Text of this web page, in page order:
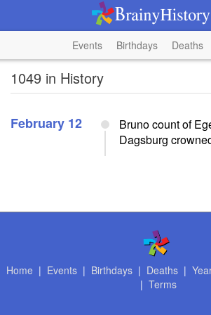
Events Birthdays Deaths
1049 in History
February 12
Bruno count of
Dagsburg
Home | Events| Birthdays| Deaths|
| Terms